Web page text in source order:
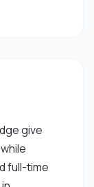
give
full-time